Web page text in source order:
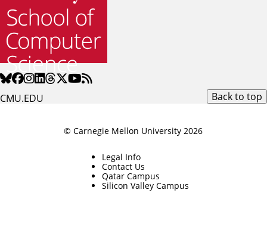
CMU.EDU Back to top
© Carnegie Mellon University 2026
Legal Info
Contact Us
Qatar Campus
Silicon Valley Campus